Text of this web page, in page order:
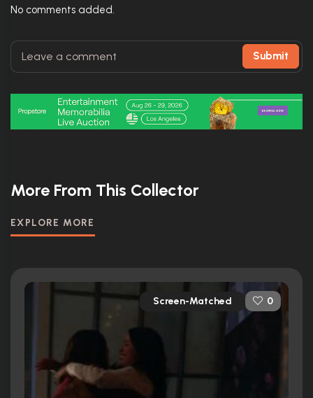
No comments added.
Submit
More From This Collector
EXPLORE MORE
Screen-Matched 0